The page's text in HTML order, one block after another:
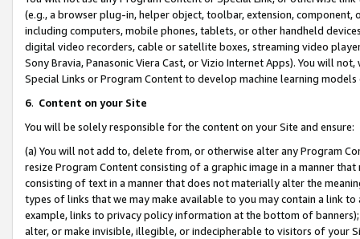
(e.g., a browser plug-in, helper object, toolbar, extension,
including computers, mobile phones, tablets, or other handheld
digital video recorders, cable or satellite boxes, streaming video
Sony Bravia, Panasonic Viera Cast, or Vizio Internet Apps). You will
Special Links or Program Content to develop machine learning
6. Content on your Site
You will be solely responsible for the content on your Site and ensure:
(a) You will not add to, delete from, or otherwise alter any Program
resize Program Content consisting of a graphic image in a manner
consisting of text in a manner that does not materially alter the
types of links that we may make available to you may contain a link
example, links to privacy policy information at the bottom of
alter, or make invisible, illegible, or indecipherable to visitors of your